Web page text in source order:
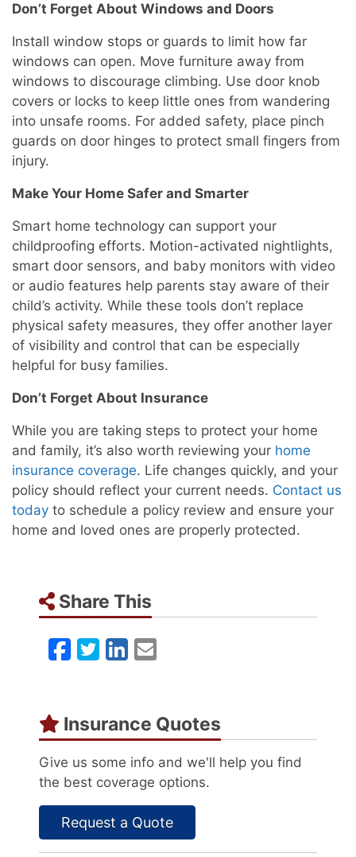
Don’t Forget About Windows and Doors
Install window stops or guards to limit how far
windows can open. Move furniture away from
windows to discourage climbing. Use door knob
covers or locks to keep little ones from wandering
into unsafe rooms. For added safety, place pinch
guards on door hinges to protect small fingers from
injury.
Make Your Home Safer and Smarter
Smart home technology can support your
childproofing efforts. Motion-activated nightlights,
smart door sensors, and baby monitors with video
or audio features help parents stay aware of their
child’s activity. While these tools don’t replace
physical safety measures, they offer another layer
of visibility and control that can be especially
helpful for busy families.
Don’t Forget About Insurance
While you are taking steps to protect your home
and family, it’s also worth reviewing your home
insurance coverage. Life changes quickly, and your
policy should reflect your current needs. Contact us
today to schedule a policy review and ensure your
home and loved ones are properly protected.
Share This
Facebook
Twitter
LinkedIn
Email
Insurance Quotes
Give us some info and we'll help you find
the best coverage options.
Request a Quote